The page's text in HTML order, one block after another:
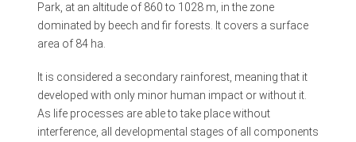
Park, at an altitude of 860 to 1028 m, in the zone
dominated by beech and fir forests. It covers a surface
area of 84 ha.
It is considered a secondary rainforest, meaning that it
developed with only minor human impact or without it.
As life processes are able to take place without
interference, all developmental stages of all components